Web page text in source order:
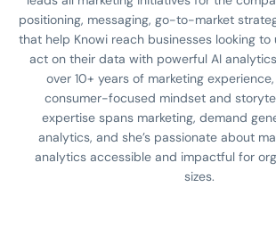
positioning, messaging, go-to-market
that help Knowi reach businesses looking to
act on their data with powerful AI
over 10+ years of marketing
consumer-focused mindset and
expertise spans marketing, demand
analytics, and she’s passionate about
analytics accessible and impactful for
sizes.